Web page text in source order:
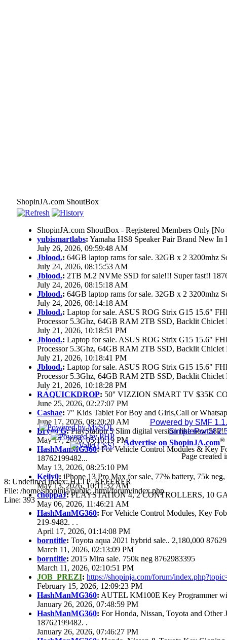
ShopinJA.com ShoutBox
ShopinJA.com ShoutBox - Registered Members Only
yubismartlabs: Yamaha HS8 Speaker Pair Brand New In
July 26, 2026, 09:59:48 AM
Jblood.: 64GB laptop rams for sale. 32GB x 2 3200mhz
July 24, 2026, 08:15:53 AM
Jblood.: 2TB M.2 NVMe SSD for sale!!! Super fast!!
July 24, 2026, 08:15:18 AM
Jblood.: 64GB laptop rams for sale. 32GB x 2 3200mhz
July 24, 2026, 08:14:18 AM
Jblood.: Laptop for sale. ASUS ROG Strix G15 15.6"
Processor 5.3Ghz, 64GB RAM 2TB SSD, Backlit
July 21, 2026, 10:18:51 PM
Jblood.: Laptop for sale. ASUS ROG Strix G15 15.6"
Processor 5.3Ghz, 64GB RAM 2TB SSD, Backlit
July 21, 2026, 10:18:41 PM
Jblood.: Laptop for sale. ASUS ROG Strix G15 15.6"
Processor 5.3Ghz, 64GB RAM 2TB SSD, Backlit
July 21, 2026, 10:18:28 PM
RAQUICKDROP: 50'' VIZZION SMART TV $35K
June 25, 2026, 02:27:07 PM
Cashae: 7" Kids Tablet For Boy and Girls,Call or
June 17, 2026, 08:20:20 AM
Brygo G:PlayStation 5 Slim digital version like new
May 17, 2026, 05:10:19 PM
HashManMG360:For Vehicle Control Modules & Key
18762199482...
May 13, 2026, 08:25:10 PM
Keily0: iPhone 13 Pro Max for sale, 77% battery, 75k
May 13, 2026, 10:11:32 AM
choppaJ:PLAYSTATION 4, 2 CONTROLLERS, 10
May 06, 2026, 11:46:21 AM
HashManMG360: For Vehicle Control Modules, Key
219-9482. . .
April 17, 2026, 01:14:08 PM
borntitle: Toyota aqua 2021 hybrid sale.. 2,180,000
March 11, 2026, 02:13:09 PM
borntitle: 2015 Mira sale. 750k neg 8762983395
March 11, 2026, 02:10:51 PM
JOB_PREZI: https://shopinja.com/forum/
February 15, 2026, 12:09:23 PM
HashManMG360: AUTEL KM100E Key Programmer
January 26, 2026, 07:48:59 PM
HashManMG360: For Honda, Nissan, Toyota and
18762199482. .
January 26, 2026, 07:46:27 PM
Powered by SMF
SimplePortal
Advertise on ShopinJA.com®
Page created
8: Undefined index: HTTP_REFERER
File: /home/shopinja/public_html/forum/index.php
Line: 393